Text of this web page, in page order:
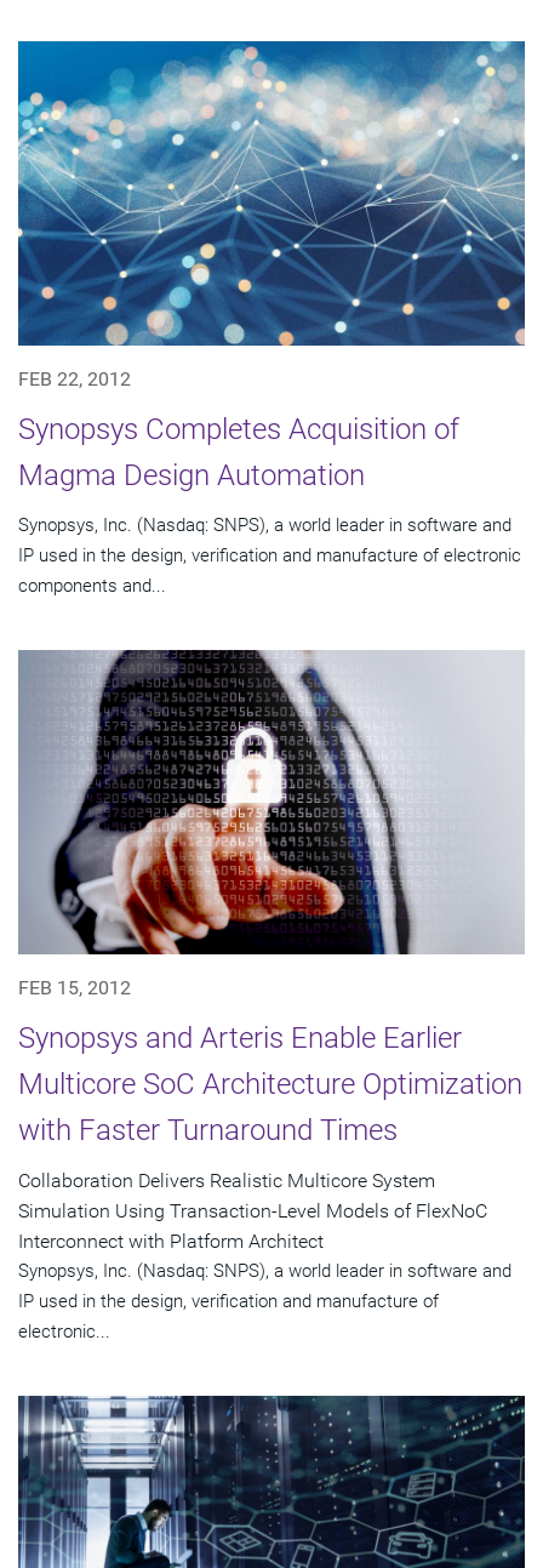
FEB 22, 2012
Synopsys Completes Acquisition of
Magma Design Automation
Synopsys, Inc. (Nasdaq: SNPS), a world leader in software and
IP used in the design, verification and manufacture of electronic
components and...
FEB 15, 2012
Synopsys and Arteris Enable Earlier
Multicore SoC Architecture Optimization
with Faster Turnaround Times
Collaboration Delivers Realistic Multicore System
Simulation Using Transaction-Level Models of FlexNoC
Interconnect with Platform Architect
Synopsys, Inc. (Nasdaq: SNPS), a world leader in software and
IP used in the design, verification and manufacture of
electronic...